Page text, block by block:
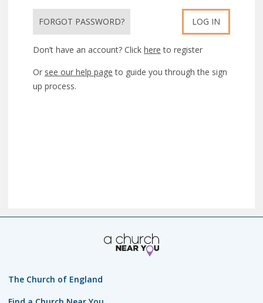
FORGOT PASSWORD? LOG IN
Don’t have an account? Click here to register
Or see our help page to guide you through the sign
up process.
The Church of England